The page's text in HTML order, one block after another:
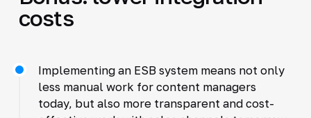
costs
Implementing an ESB system means not only
less manual work for content managers
today, but also more transparent and cost-